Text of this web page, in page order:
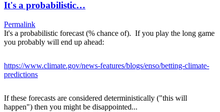
It's a probabilistic…
Permalink
It's a probabilistic forecast (% chance of). If you play the long game
you probably will end up ahead:
https://www.climate.gov/news-features/blogs/enso/betting-climate-
predictions
If these forecasts are considered deterministically ("this will
happen") then you might be disappointed...